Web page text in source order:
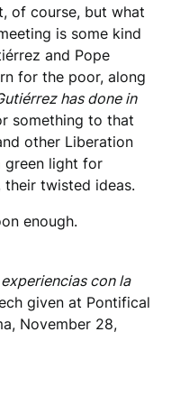
of course, but what
is some kind
and Pope
for the poor, along
has done in
something to that
other Liberation
green light for
twisted ideas.
enough.
con la
given at Pontifical
November 28,